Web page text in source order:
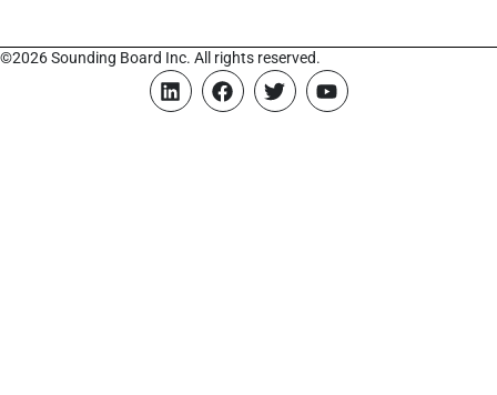
©2026 Sounding Board Inc. All rights reserved.